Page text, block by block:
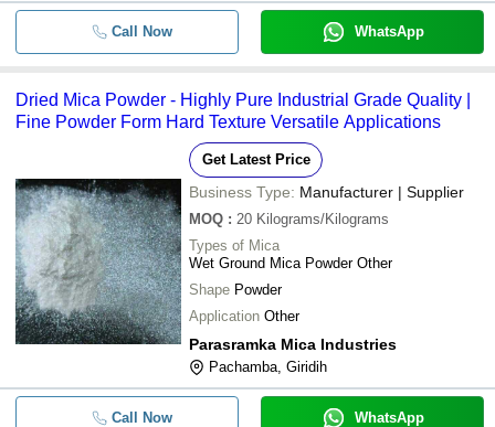
Call Now WhatsApp
Dried Mica Powder - Highly Pure Industrial Grade Quality |
Fine Powder Form Hard Texture Versatile Applications
Get Latest Price
Business Type: Manufacturer | Supplier
MOQ : 20 Kilograms/Kilograms
Types of Mica
Wet Ground Mica Powder Other
Shape Powder
Application Other
Parasramka Mica Industries
Pachamba, Giridih
Call Now WhatsApp